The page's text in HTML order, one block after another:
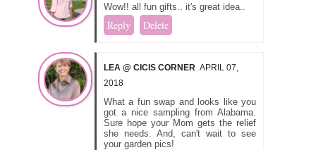
Wow!! all fun gifts.. it's great idea..
Reply Delete
LEA @ CICIS CORNER APRIL 07,
2018
What a fun swap and looks like you
got a nice sampling from Alabama.
Sure hope your Mom gets the relief
she needs. And, can't wait to see
your garden pics!